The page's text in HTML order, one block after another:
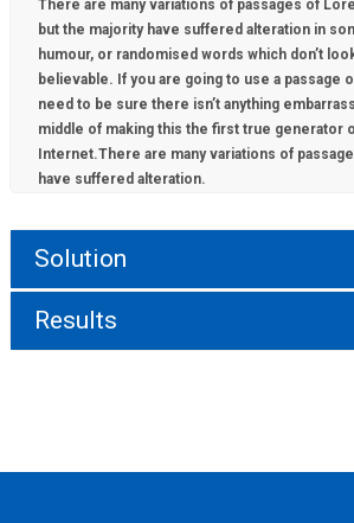
There are many variations of passages of
but the majority have suffered alteration in
humour, or randomised words which don’t
believable. If you are going to use a passage
need to be sure there isn’t anything
middle of making this the first true generator
Internet.There are many variations of
have suffered alteration.
Solution
Results